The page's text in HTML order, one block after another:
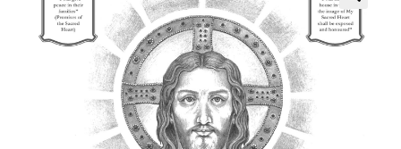
Archaeological Illustration